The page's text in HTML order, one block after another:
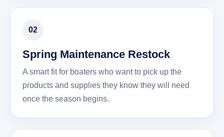
02
Spring Maintenance Restock
A smart fit for boaters who want to pick up the
products and supplies they know they will need
once the season begins.